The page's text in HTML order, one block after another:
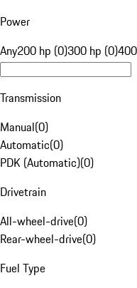
Power
Any200 hp (0)300 hp (0)
Transmission
Manual(0)
Automatic(0)
PDK (Automatic)(0)
Drivetrain
All-wheel-drive(0)
Rear-wheel-drive(0)
Fuel Type